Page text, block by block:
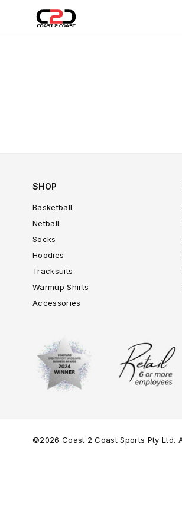
SHOP
Basketball
Netball
Socks
Hoodies
Tracksuits
Warmup Shirts
Accessories
©2026 Coast 2 Coast Sports Pty Ltd.